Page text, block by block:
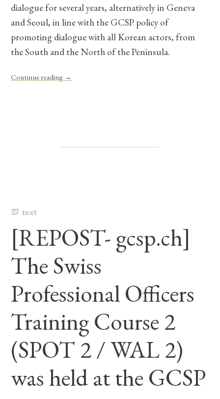
dialogue for several years, alternatively in Geneva
and Seoul, in line with the GCSP policy of
promoting dialogue with all Korean actors, from
the South and the North of the Peninsula.
Continue reading →
text
[REPOST- gcsp.ch]
The Swiss
Professional Officers
Training Course 2
(SPOT 2 / WAL 2)
was held at the GCSP